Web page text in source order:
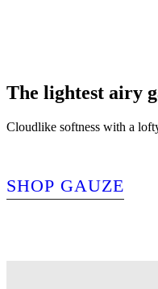
The lightest airy
Cloudlike softness with a
SHOP GAUZE